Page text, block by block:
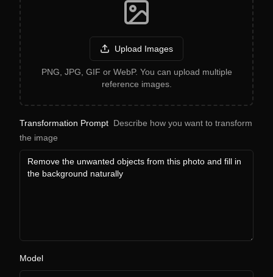
Upload Images
PNG, JPG, GIF or WebP. You can upload multiple
reference images.
Transformation Prompt Describe how you want to transform
the image
Model